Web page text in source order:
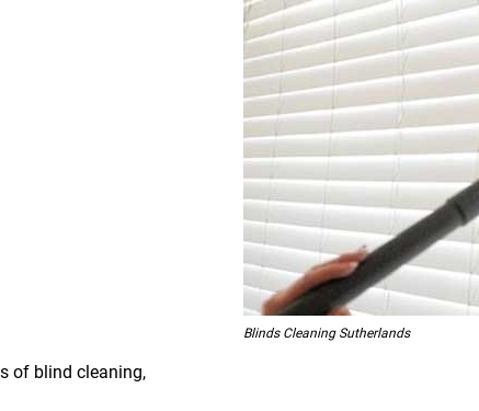
Blinds Cleaning Sutherlands
of blind cleaning,